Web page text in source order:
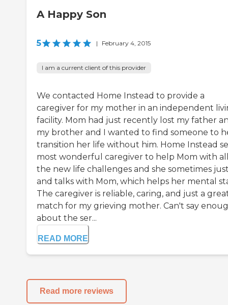
A Happy Son
5 | February 4, 2015
I am a current client of this provider
We contacted Home Instead to provide a
caregiver for my mother in an independent
facility. Mom had just recently lost my father
my brother and I wanted to find someone to
transition her life without him. Home Instead
most wonderful caregiver to help Mom with
the new life challenges and she sometimes
and talks with Mom, which helps her mental
The caregiver is reliable, caring, and just a
match for my grieving mother. Can't say
about the ser...
READ MORE
Read more reviews